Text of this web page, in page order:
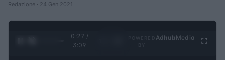
Redazione · 24 Gen 2021
0:27 /
3:09
Ad hubMedia